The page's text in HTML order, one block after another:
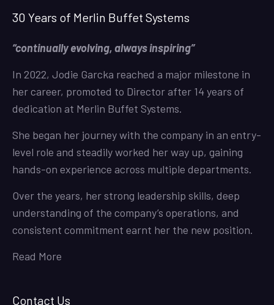
30 Years of Merlin Buffet Systems
“continually evolving, always inspiring”
In 2022, Jodie Garcka reached a major milestone in
her career, promoted to Director after 14 years of
dedication at Merlin Buffet Systems.
She began her journey with the company in an entry-
level role and steadily worked her way up, gaining
hands-on experience across multiple departments.
Over the years, her strong leadership skills, deep
understanding of the company’s operations, and
consistent commitment earnt her the new position.
Read More
Contact Us